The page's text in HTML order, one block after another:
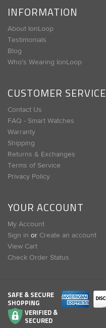
INFORMATION
About IonLoop
Testimonials
Blog
Who's Wearing IonLoop
CUSTOMER SERVICE
Contact Us
FAQ - Smart Watches
Warranty
Shipping
Returns & Exchanges
Terms of Service
Privacy Policy
YOUR ACCOUNT
My Account
Sign in or Create an account
View Cart
Check Order Status
SAFE & SECURE
SHOPPING
VERIFIED &
SECURED